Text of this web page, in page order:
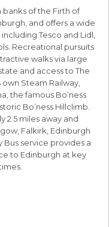
banks of the Firth of
and offers a wide
Tesco and Lidl,
Recreational pursuits
walks via large
and access to The
Steam Railway,
the famous Bo’ness
Bo’ness Hillclimb.
2.5 miles away and
Falkirk, Edinburgh
Bus service provides a
to Edinburgh at key